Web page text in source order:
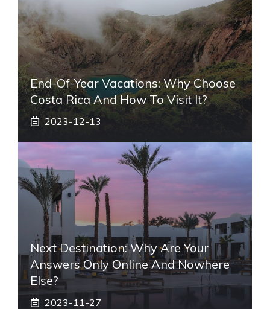
End-Of-Year Vacations: Why Choose
Costa Rica And How To Visit It?
2023-12-13
Next Destination: Why Are Your
Answers Only Online And Nowhere
Else?
2023-11-27